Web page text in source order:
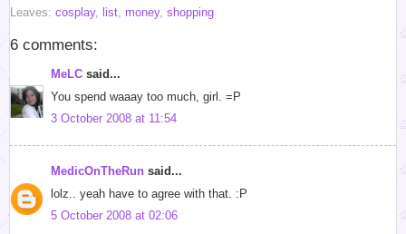
Leaves: cosplay, list money, shopping
6 comments:
MeLC said...
You spend waaay too much, girl. =P
3 October 2008 at 11:54
MedicOnTheRun said...
lolz.. yeah have to agree with that. :P
5 October 2008 at 02:06